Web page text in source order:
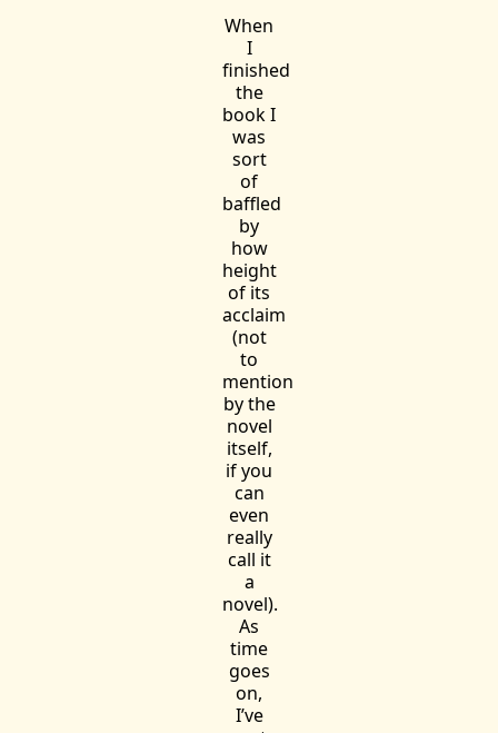
When
I
finished
the
book I
was
sort
of
baffled
by
how
height
of its
acclaim
(not
to
mention
by the
novel
itself,
if you
can
even
really
call it
a
novel).
As
time
goes
on,
I’ve